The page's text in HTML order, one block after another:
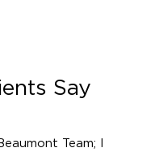
Say
Team; I